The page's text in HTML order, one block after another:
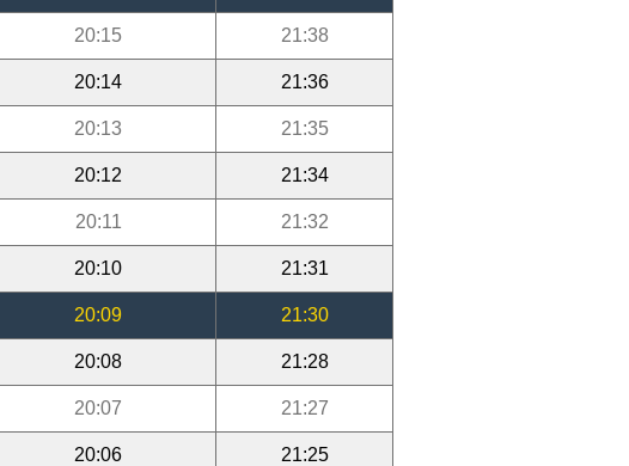
20:15 21:38
20:14 21:36
20:13 21:35
20:12 21:34
20:11 21:32
20:10 21:31
20:09 21:30
20:08 21:28
20:07 21:27
20:06 21:25